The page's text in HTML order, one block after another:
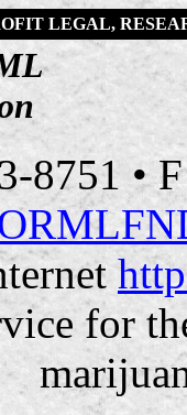
LEGAL,
8751 •
for